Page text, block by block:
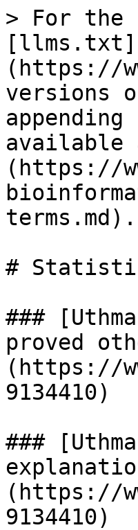
> For the
[llms.txt]
(https://
versions
available
(https://
terms.md).
#
###
proved
(https://
9134410)
###
(https://
9134410)